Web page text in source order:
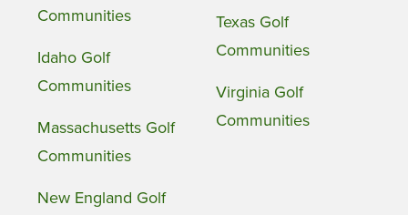
Communities
Idaho Golf
Communities
Massachusetts Golf
Communities
New England Golf
Texas Golf
Communities
Virginia Golf
Communities